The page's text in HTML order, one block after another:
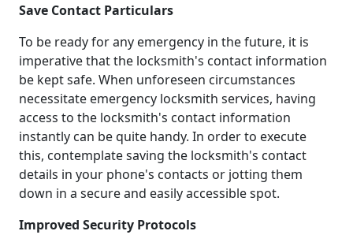
Save Contact Particulars
To be ready for any emergency in the future, it is
imperative that the locksmith's contact information
be kept safe. When unforeseen circumstances
necessitate emergency locksmith services, having
access to the locksmith's contact information
instantly can be quite handy. In order to execute
this, contemplate saving the locksmith's contact
details in your phone's contacts or jotting them
down in a secure and easily accessible spot.
Improved Security Protocols